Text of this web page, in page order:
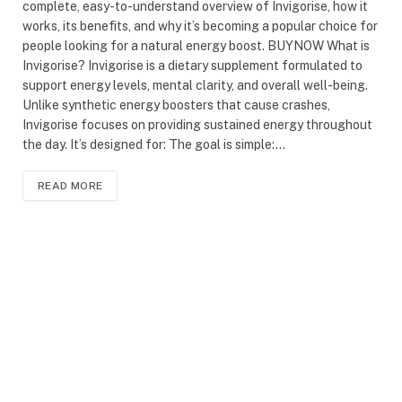
complete, easy-to-understand overview of Invigorise, how it
works, its benefits, and why it’s becoming a popular choice for
people looking for a natural energy boost. BUYNOW What is
Invigorise? Invigorise is a dietary supplement formulated to
support energy levels, mental clarity, and overall well-being.
Unlike synthetic energy boosters that cause crashes,
Invigorise focuses on providing sustained energy throughout
the day. It’s designed for: The goal is simple:…
READ MORE